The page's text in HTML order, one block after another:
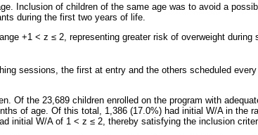
Inclusion of children of the same age was to avoid a
during the first two years of life.
+1 < z ≤ 2, representing greater risk of overweight during
sessions, the first at entry and the others scheduled
Of the 23,689 children enrolled on the program with
of age. Of this total, 1,386 (17.0%) had initial W/A in the
initial W/A of 1 < z ≤ 2, thereby satisfying the inclusion